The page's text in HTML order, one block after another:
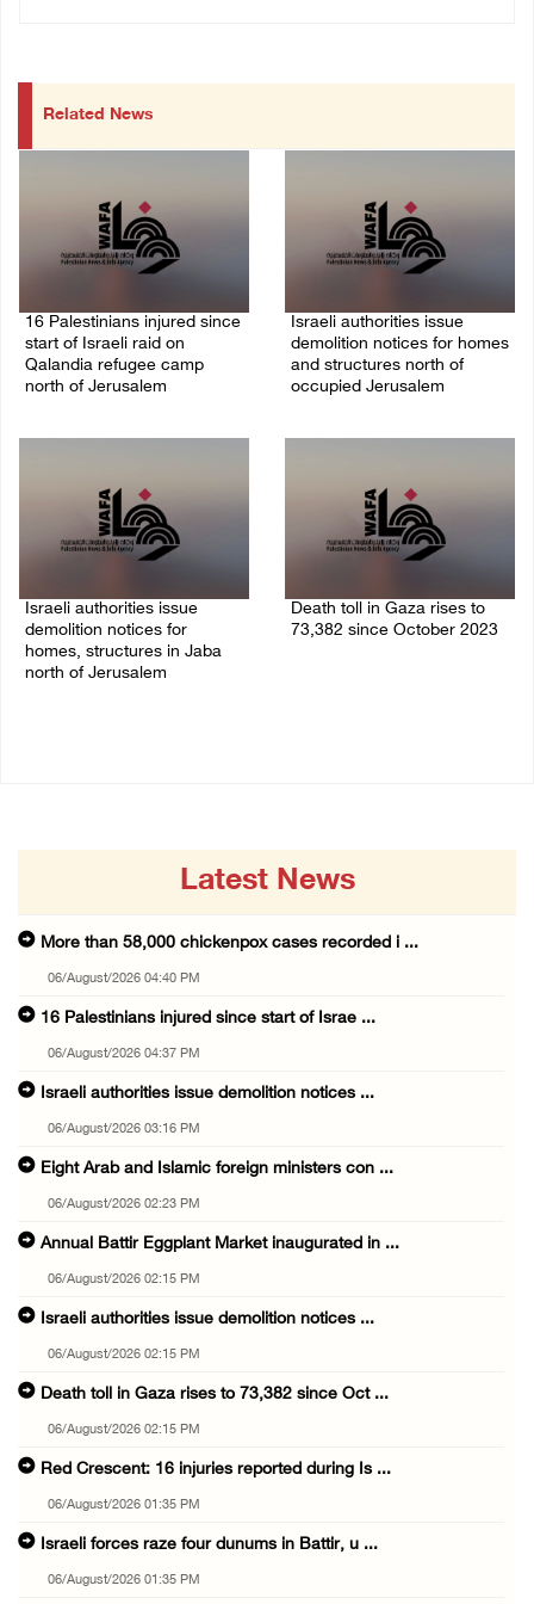
Related News
16 Palestinians injured since
start of Israeli raid on
Qalandia refugee camp
north of Jerusalem
Israeli authorities issue
demolition notices for homes
and structures north of
occupied Jerusalem
Israeli authorities issue
demolition notices for
homes, structures in Jaba
north of Jerusalem
Death toll in Gaza rises to
73,382 since October 2023
Latest News
More than 58,000 chickenpox cases recorded i ...
06/August/2026 04:40 PM
16 Palestinians injured since start of Israe ...
06/August/2026 04:37 PM
Israeli authorities issue demolition notices ...
06/August/2026 03:16 PM
Eight Arab and Islamic foreign ministers con ...
06/August/2026 02:23 PM
Annual Battir Eggplant Market inaugurated in ...
06/August/2026 02:15 PM
Israeli authorities issue demolition notices ...
06/August/2026 02:15 PM
Death toll in Gaza rises to 73,382 since Oct ...
06/August/2026 02:15 PM
Red Crescent: 16 injuries reported during Is ...
06/August/2026 01:35 PM
Israeli forces raze four dunums in Battir, u ...
06/August/2026 01:35 PM